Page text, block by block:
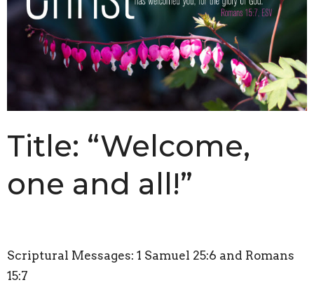
Title: “Welcome,
one and all!”
Scriptural Messages: 1 Samuel 25:6 and Romans
15:7